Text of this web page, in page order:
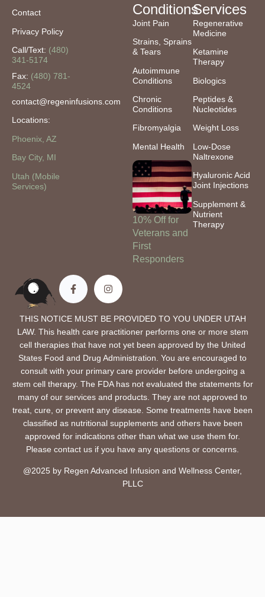
Contact
Privacy Policy
Call/Text: (480)
341-5174
Fax: (480) 781-
4524
contact@regeninfusions.com
Locations:
Phoenix, AZ
Bay City, MI
Utah (Mobile
Services)
Conditions
Joint Pain
Strains, Sprains
& Tears
Autoimmune
Conditions
Chronic
Conditions
Fibromyalgia
Mental Health
10% Off for
Veterans and
First
Responders
Services
Regenerative
Medicine
Ketamine
Therapy
Biologics
Peptides &
Nucleotides
Weight Loss
Low-Dose
Naltrexone
Hyaluronic Acid
Joint Injections
Supplement &
Nutrient
Therapy
THIS NOTICE MUST BE PROVIDED TO YOU UNDER UTAH
LAW. This health care practitioner performs one or more stem
cell therapies that have not yet been approved by the United
States Food and Drug Administration. You are encouraged to
consult with your primary care provider before undergoing a
stem cell therapy. The FDA has not evaluated the statements for
many of our services and products. They are not approved to
treat, cure, or prevent any disease. Some treatments have been
classified as nutritional supplements and others have been
approved for indications other than what we use them for.
Please contact us if you have any questions or concerns.
@2025 by Regen Advanced Infusion and Wellness Center,
PLLC